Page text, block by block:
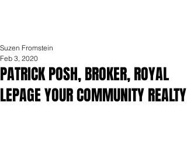
PATRICK POSH, BROKER, ROYAL
LEPAGE YOUR COMMUNITY REALTY
Suzen Fromstein
Feb 3, 2020